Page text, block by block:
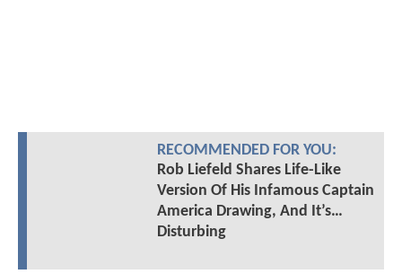
RECOMMENDED FOR YOU:
Rob Liefeld Shares Life-Like
Version Of His Infamous Captain
America Drawing, And It’s…
Disturbing